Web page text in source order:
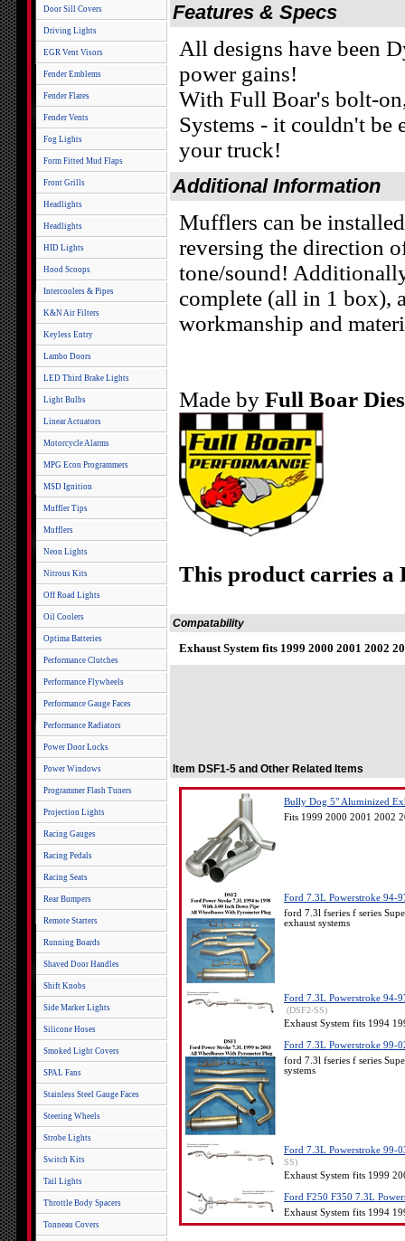
Door Sill Covers
Driving Lights
EGR Vent Visors
Fender Emblems
Fender Flares
Fender Vents
Fog Lights
Form Fitted Mud Flaps
Front Grills
Headlights
Headlights
HID Lights
Hood Scoops
Intercoolers & Pipes
K&N Air Filters
Keyless Entry
Lambo Doors
LED Third Brake Lights
Light Bulbs
Linear Actuators
Motorcycle Alarms
MPG Econ Programmers
MSD Ignition
Muffler Tips
Mufflers
Neon Lights
Nitrous Kits
Off Road Lights
Oil Coolers
Optima Batteries
Performance Clutches
Performance Flywheels
Performance Gauge Faces
Performance Radiators
Power Door Locks
Power Windows
Programmer Flash Tuners
Projection Lights
Racing Gauges
Racing Pedals
Racing Seats
Rear Bumpers
Remote Starters
Running Boards
Shaved Door Handles
Shift Knobs
Side Marker Lights
Silicone Hoses
Smoked Light Covers
SPAL Fans
Stainless Steel Gauge Faces
Steering Wheels
Strobe Lights
Switch Kits
Tail Lights
Throttle Body Spacers
Tonneau Covers
Features & Specs
All designs have been
power gains!
With Full Boar's bolt-
Systems - it couldn't be
your truck!
Additional Information
Mufflers can be
reversing the direction
tone/sound!
complete (all in 1 box),
workmanship and
Made by Full Boar
This product carries
Compatability
Exhaust System fits 1999 2000 2001 2002
Item DSF1-5 and Other Related Items
Bully Dog 5" Aluminized
Fits 1999 2000 2001 2002
Ford 7.3L Powerstroke 94-
ford 7.3l fseries f series
exhaust systems
Ford 7.3L Powerstroke 94-
(DSF2-SS)
Exhaust System fits 1994
Ford 7.3L Powerstroke 99-
ford 7.3l fseries f series
systems
Ford 7.3L Powerstroke 99-
SS)
Exhaust System fits 1999
Ford F250 F350 7.3L
Exhaust System fits 1994